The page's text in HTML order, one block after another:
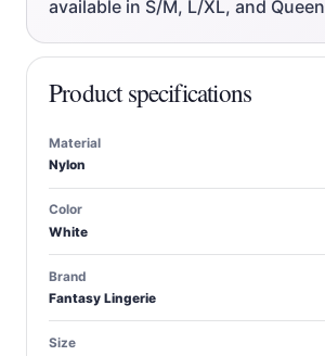
available in S/M, L/XL, and Queen
Product specifications
Material
Nylon
Color
White
Brand
Fantasy Lingerie
Size